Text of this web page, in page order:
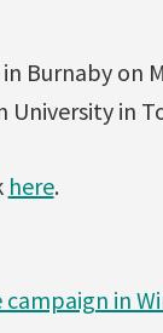
Burnaby on
University in
here.
in